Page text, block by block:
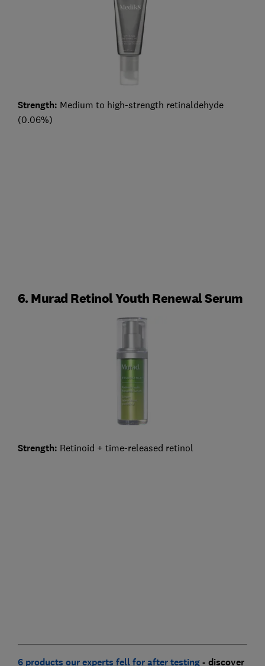
Strength: Medium to high-strength retinaldehyde
(0.06%)
6. Murad Retinol Youth Renewal Serum
Strength: Retinoid + time-released retinol
6 products our experts fell for after testing- discover